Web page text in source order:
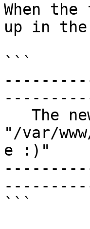
When
up in
```
"/var/
e :)"
```